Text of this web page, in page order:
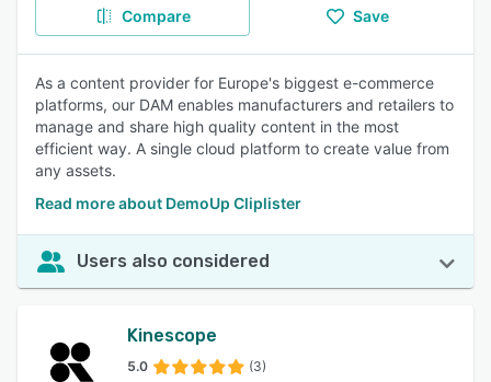
Compare Save
As a content provider for Europe's biggest e-commerce
platforms, our DAM enables manufacturers and retailers to
manage and share high quality content in the most
efficient way. A single cloud platform to create value from
any assets.
Read more about DemoUp Cliplister
Users also considered
Kinescope
5.0 (3)